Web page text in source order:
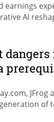
earnings
AI
JFrog
of